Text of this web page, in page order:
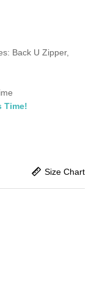
Back U Zipper,
Time!
Size Chart